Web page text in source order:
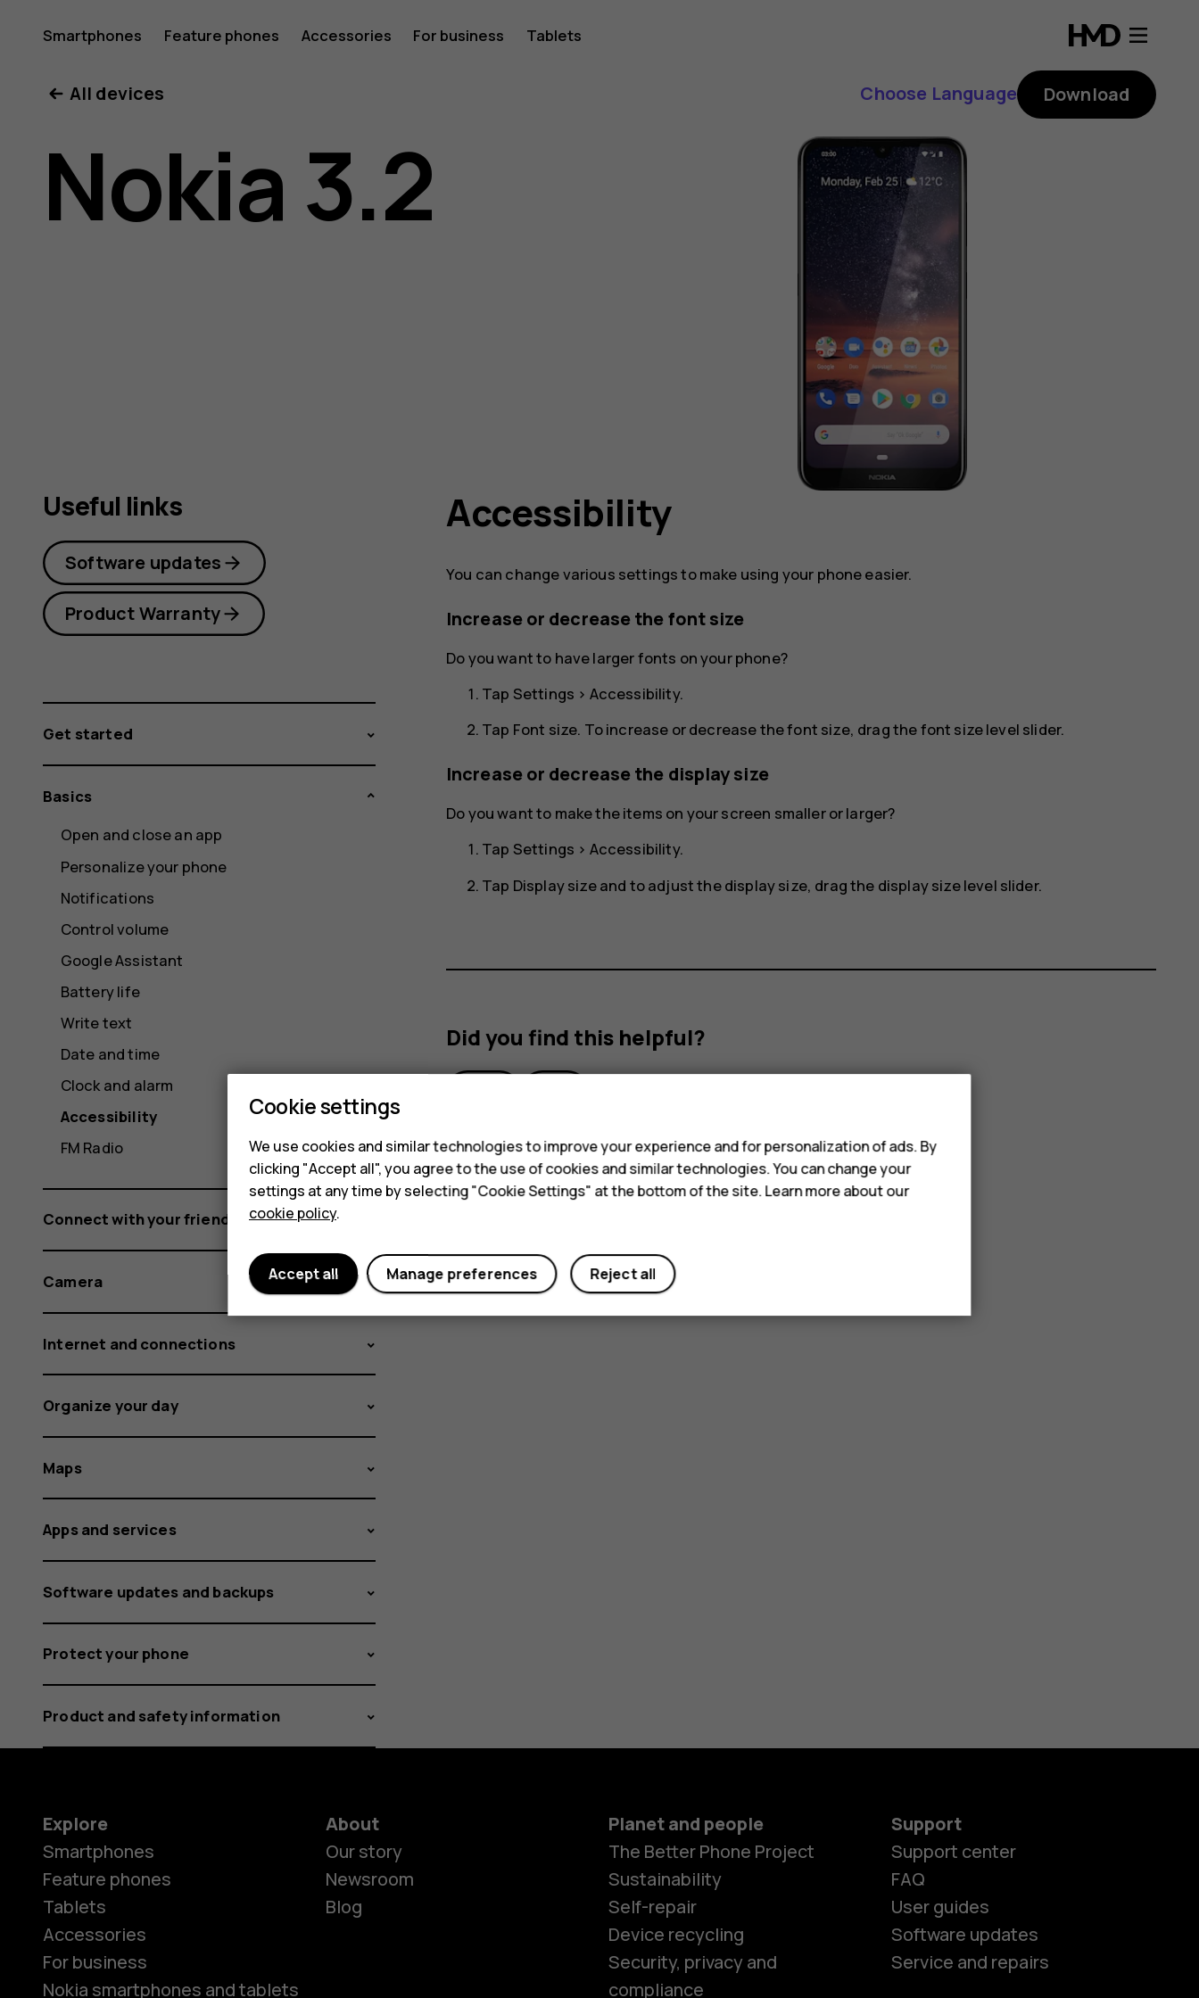
Nokia
3.2
user
Smartphones Feature phones Accessories For business Tablets
All devices Choose Language Download
Nokia 3.2
Accessibility
You can change various settings to make using your phone easier.
Increase or decrease the font size
Do you want to have larger fonts on your phone?
Tap Settings > Accessibility.
Tap Font size. To increase or decrease the font size, drag the font size level slider.
Increase or decrease the display size
Do you want to make the items on your screen smaller or larger?
Tap Settings > Accessibility.
Tap Display sizeand to adjust the display size, drag the display size level slider.
Did you find this helpful?
Useful links
Software updates
Product Warranty
Get started
Basics
Open and close an app
Personalize your phone
Notifications
Control volume
Google Assistant
Battery life
Write text
Date and time
Clock and alarm
Accessibility
FM Radio
Connect with your friends and family
Camera
Internet and connections
Organize your day
Maps
Apps and services
Software updates and backups
Protect your phone
Product and safety information
Explore
Smartphones
Feature phones
Tablets
Accessories
For business
Nokia smartphones and tablets
About
Our story
Newsroom
Blog
Planet and people
The Better Phone Project
Sustainability
Self-repair
Device recycling
Security, privacy and
compliance
Support
Support center
FAQ
User guides
Software updates
Service and repairs
Cookie settings
We use cookies and similar technologies to improve your experience and for personalization of ads. By
clicking "Accept all", you agree to the use of cookies and similar technologies. You can change your
settings at any time by selecting "Cookie Settings" at the bottom of the site. Learn more about our
cookie policy.
Reject all
Manage preferences
Accept all